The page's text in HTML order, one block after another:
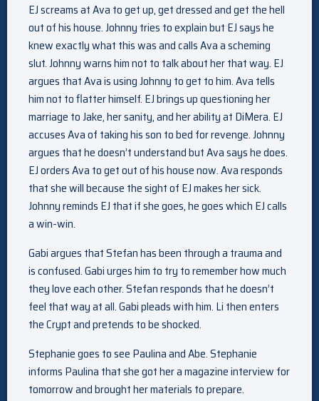
EJ screams at Ava to get up, get dressed and get the hell
out of his house. Johnny tries to explain but EJ says he
knew exactly what this was and calls Ava a scheming
slut. Johnny warns him not to talk about her that way. EJ
argues that Ava is using Johnny to get to him. Ava tells
him not to flatter himself. EJ brings up questioning her
marriage to Jake, her sanity, and her ability at DiMera. EJ
accuses Ava of taking his son to bed for revenge. Johnny
argues that he doesn’t understand but Ava says he does.
EJ orders Ava to get out of his house now. Ava responds
that she will because the sight of EJ makes her sick.
Johnny reminds EJ that if she goes, he goes which EJ calls
a win-win.
Gabi argues that Stefan has been through a trauma and
is confused. Gabi urges him to try to remember how much
they love each other. Stefan responds that he doesn’t
feel that way at all. Gabi pleads with him. Li then enters
the Crypt and pretends to be shocked.
Stephanie goes to see Paulina and Abe. Stephanie
informs Paulina that she got her a magazine interview for
tomorrow and brought her materials to prepare.